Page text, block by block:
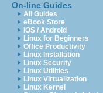
On-line Guides
All Guides
eBook Store
iOS / Android
Linux for Beginners
Office Productivity
Linux Installation
Linux Security
Linux Utilities
Linux Virtualization
Linux Kernel